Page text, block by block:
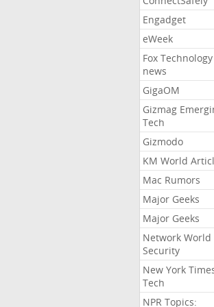
Engadget
eWeek
Fox Technology
news
GigaOM
Gizmag
Tech
Gizmodo
KM World
Mac Rumors
Major Geeks
Major Geeks
Network World
Security
New York
Tech
NPR Topics: